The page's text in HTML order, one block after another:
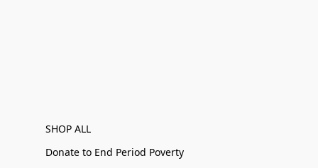
SHOP ALL
Donate to End Period Poverty